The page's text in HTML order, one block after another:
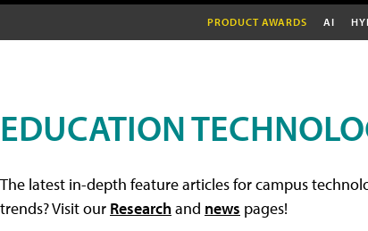
PRODUCT AWARDS AI
EDUCATION
The latest in-depth feature articles for campus
trends? Visit our Researchand news pages!